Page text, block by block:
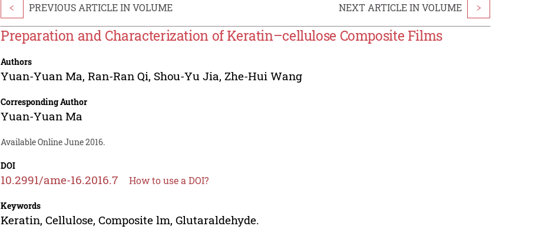
< PREVIOUS ARTICLE IN VOLUME NEXT ARTICLE IN VOLUME >
Preparation and Characterization of Keratin–cellulose Composite Films
Authors
Yuan-Yuan Ma,Ran-Ran Qi, Shou-Yu Jia, Zhe-Hui Wang
Corresponding Author
Yuan-Yuan Ma
Available Online June 2016.
DOI
10.2991/ame-16.2016.7 How to use a DOI?
Keywords
Keratin, Cellulose, Composite lm, Glutaraldehyde.